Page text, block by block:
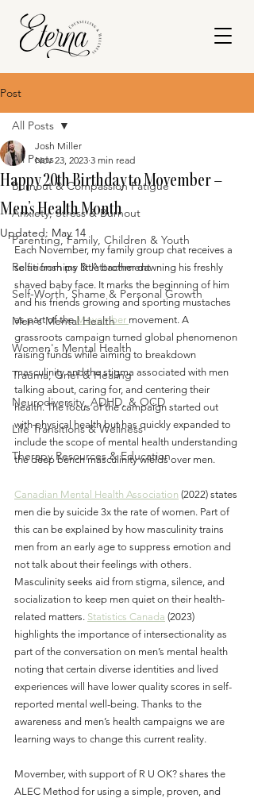
Post
All Posts
Burnout & Compassion Fatigue
Anxiety, Stress & Burnout
Parenting, Family, Children & Youth
Relationships & Attachment
Self-Worth, Shame & Personal Growth
Men's Mental Health
Women's Mental Health
Trauma, Grief & Healing
Neurodiversity, ADHD, & OCD
Life Transitions & Wellness
Therapy Resources & Education
All Posts
Happy 20th Birthday to Movember –
Men’s Health Month
Josh Miller
Nov 23, 2023 3 min read
Updated: May 14
Each November, my family group chat receives a
selfie from my little brother dawning his freshly
shaved baby face. It marks the beginning of him
and his friends growing and sporting mustaches
as part of the Movember movement. A
grassroots campaign turned global phenomenon
raising funds while aiming to breakdown
masculinity and the stigma associated with men
talking about, caring for, and centering their
health. The focus of the campaign started out
with physical health but has quickly expanded to
include the scope of mental health understanding
the deep bench masculinity wields over men.
Canadian Mental Health Association (2022) states
men die by suicide 3x the rate of women. Part of
this can be explained by how masculinity trains
men from an early age to suppress emotion and
not talk about their feelings with others.
Masculinity seeks aid from stigma, silence, and
socialization to keep men quiet on their health-
related matters. Statistics Canada (2023)
highlights the importance of intersectionality as
part of the conversation on men’s mental health
noting that certain diverse identities and lived
experiences will have lower quality scores in self-
reported mental well-being. Thanks to the
awareness and men’s health campaigns we are
learning ways to change this current reality.
Movember, with support of R U OK? shares the
ALEC Method for using a simple, proven, and